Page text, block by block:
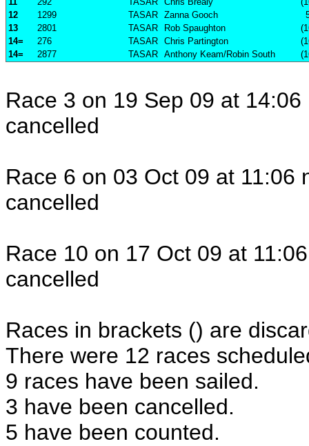
12
1299 TASAR Zanna Gooch
13
2801 TASAR Rob Spaughton
14=
276 TASAR Chris Partington
14=
2877 TASAR Anthony Keam/Robin South
Race 3 on 19 Sep 09 at
cancelled
Race 6 on 03 Oct 09 at 11:06
cancelled
Race 10 on 17 Oct 09 at
cancelled
Races in brackets () are
There were 12 races
9 races have been sailed.
3 have been cancelled.
5 have been counted.